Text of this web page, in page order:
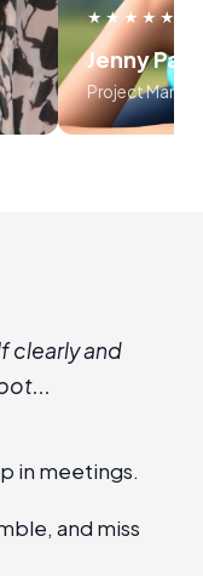
of
★★★★★
Jenny
Project
myself,
program is
clearly and
in meetings.
and miss